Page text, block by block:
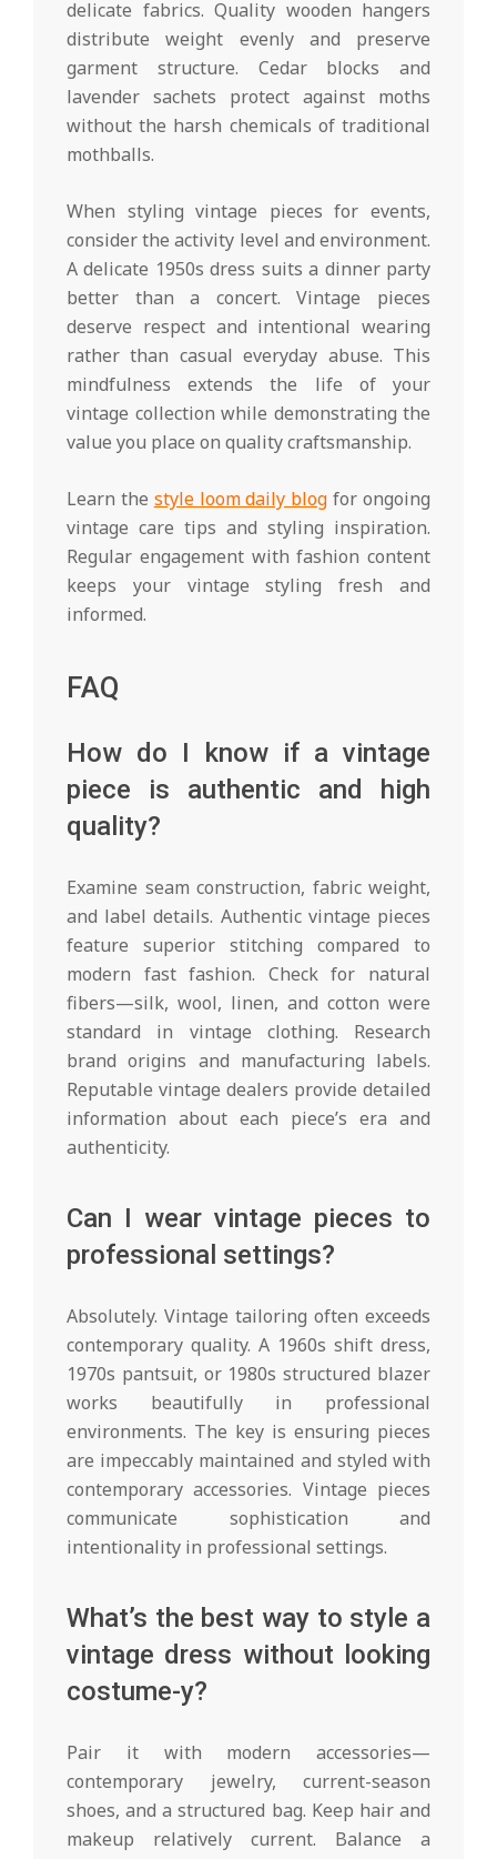
delicate fabrics. Quality wooden hangers
distribute weight evenly and preserve
garment structure. Cedar blocks and
lavender sachets protect against moths
without the harsh chemicals of traditional
mothballs.
When styling vintage pieces for events,
consider the activity level and environment.
A delicate 1950s dress suits a dinner party
better than a concert. Vintage pieces
deserve respect and intentional wearing
rather than casual everyday abuse. This
mindfulness extends the life of your
vintage collection while demonstrating the
value you place on quality craftsmanship.
Learn the style loom daily blog for ongoing
vintage care tips and styling inspiration.
Regular engagement with fashion content
keeps your vintage styling fresh and
informed.
FAQ
How do I know if a vintage
piece is authentic and high
quality?
Examine seam construction, fabric weight,
and label details. Authentic vintage pieces
feature superior stitching compared to
modern fast fashion. Check for natural
fibers—silk, wool, linen, and cotton were
standard in vintage clothing. Research
brand origins and manufacturing labels.
Reputable vintage dealers provide detailed
information about each piece’s era and
authenticity.
Can I wear vintage pieces to
professional settings?
Absolutely. Vintage tailoring often exceeds
contemporary quality. A 1960s shift dress,
1970s pantsuit, or 1980s structured blazer
works beautifully in professional
environments. The key is ensuring pieces
are impeccably maintained and styled with
contemporary accessories. Vintage pieces
communicate sophistication and
intentionality in professional settings.
What’s the best way to style a
vintage dress without looking
costume-y?
Pair it with modern accessories—
contemporary jewelry, current-season
shoes, and a structured bag. Keep hair and
makeup relatively current. Balance a